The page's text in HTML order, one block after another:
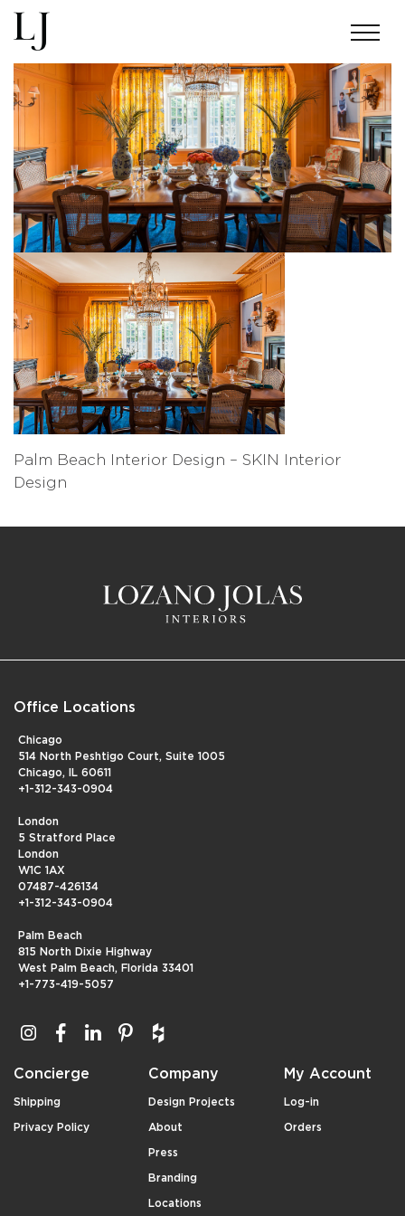
Palm Beach Interior Design – SKIN Interior
Design
Office Locations
Chicago
514 North Peshtigo Court, Suite 1005
Chicago, IL 60611
+1-312-343-0904
London
5 Stratford Place
London
W1C 1AX
07487-426134
+1-312-343-0904
Palm Beach
815 North Dixie Highway
West Palm Beach, Florida 33401
+1-773-419-5057
Concierge
Shipping
Privacy Policy
Company
Design Projects
About
Press
Branding
Locations
My Account
Log-in
Orders